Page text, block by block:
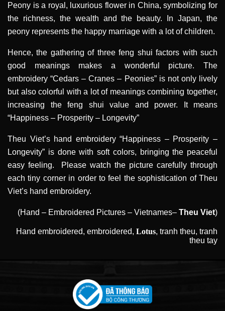
Peony is a royal, luxurious flower in China, symbolizing for
the richness, the wealth and the beauty. In Japan, the
peony represents the happy marriage with a lot of children.
Hence, the gathering of three feng shui factors with such
good meanings makes a wonderful picture. The
embroidery “Cedars – Cranes – Peonies” is not only lively
but also colorful with a lot of meanings combining together,
increasing the feng shui value and power. It means
“Happiness – Prosperity – Longevity”
Theu Viet’s hand embroidery “Happiness – Prosperity –
Longevity” is done with soft colors, bringing the peaceful
easy feeling. Please watch the picture carefully through
each tiny corner in order to feel the sophistication of Theu
Viet’s hand embroidery.
(Hand – Embroidered Pictures – Vietnames– Theu Viet)
Hand embroidered, embroidered, Lotus, tranh theu, tranh
theu tay